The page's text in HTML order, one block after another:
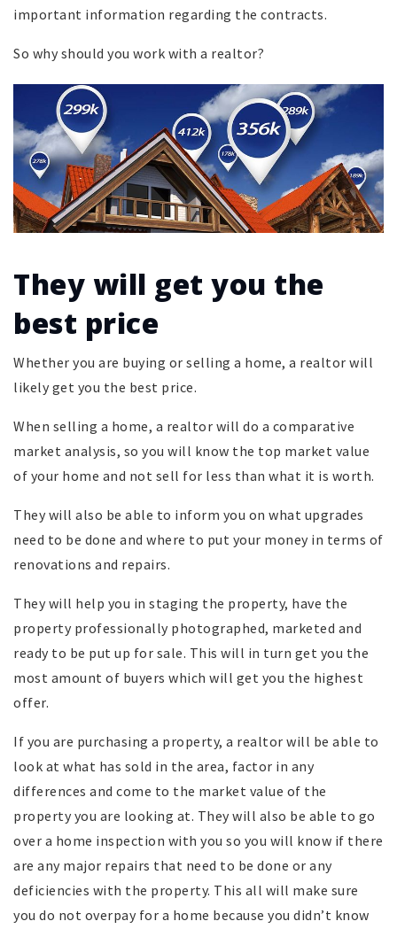
important information regarding the contracts.
So why should you work with a realtor?
They will get you the
best price
Whether you are buying or selling a home, a realtor will
likely get you the best price.
When selling a home, a realtor will do a comparative
market analysis, so you will know the top market value
of your home and not sell for less than what it is worth.
They will also be able to inform you on what upgrades
need to be done and where to put your money in terms of
renovations and repairs.
They will help you in staging the property, have the
property professionally photographed, marketed and
ready to be put up for sale. This will in turn get you the
most amount of buyers which will get you the highest
offer.
If you are purchasing a property, a realtor will be able to
look at what has sold in the area, factor in any
differences and come to the market value of the
property you are looking at. They will also be able to go
over a home inspection with you so you will know if there
are any major repairs that need to be done or any
deficiencies with the property. This all will make sure
you do not overpay for a home because you didn’t know